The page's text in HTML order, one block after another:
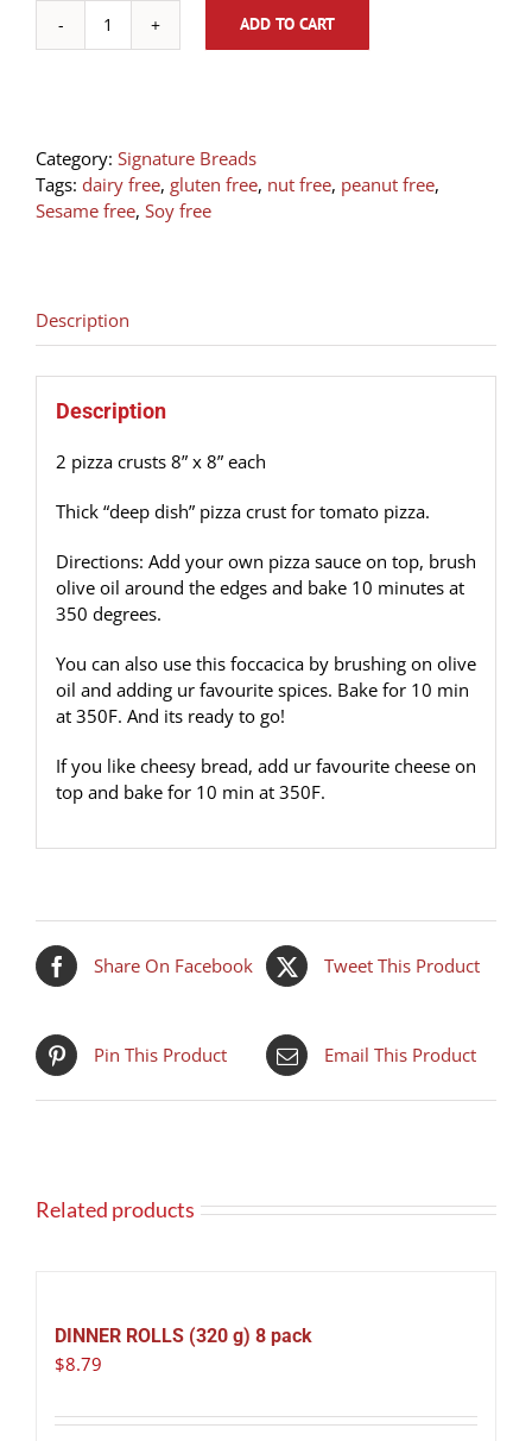
2
x
8”
each
ADD TO CART
Category: Signature Breads
Tags: dairy free, gluten free, nut free, peanut free,
Sesame free, Soy free
Description
Description
2 pizza crusts 8” x 8” each
Thick “deep dish” pizza crust for tomato pizza.
Directions: Add your own pizza sauce on top, brush
olive oil around the edges and bake 10 minutes at
350 degrees.
You can also use this foccacica by brushing on olive
oil and adding ur favourite spices. Bake for 10 min
at 350F. And its ready to go!
If you like cheesy bread, add ur favourite cheese on
top and bake for 10 min at 350F.
Share On Facebook Tweet This Product
Pin This Product Email This Product
Related products
DINNER ROLLS (320 g) 8 pack
$8.79